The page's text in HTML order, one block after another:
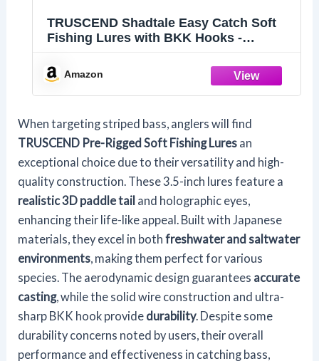
TRUSCEND Shadtale Easy Catch Soft
Fishing Lures with BKK Hooks -
More Bites, Pre-Rigged Swimbaits for
Bass, Trout, Crappie, Walleye,
Freshwater Saltwater Fishing
Amazon
When targeting striped bass, anglers will find
TRUSCEND Pre-Rigged Soft Fishing Lures an
exceptional choice due to their versatility and high-
quality construction. These 3.5-inch lures feature a
realistic 3D paddle tail and holographic eyes,
enhancing their life-like appeal. Built with Japanese
materials, they excel in bothfreshwater and saltwater
environments, making them perfect for various
species. The aerodynamic design guarantees accurate
casting, while the solid wire construction and ultra-
sharp BKK hook provide durability. Despite some
durability concerns noted by users, their overall
performance and effectiveness in catching bass,